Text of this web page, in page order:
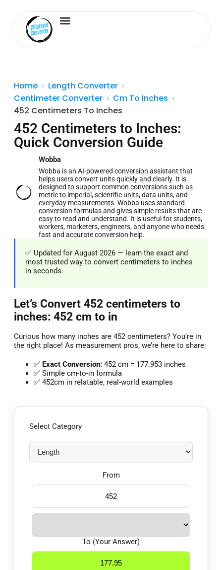
Home
Length Converter
Centimeter Converter
Cm To Inches
452 Centimeters To Inches
452 Centimeters to Inches:
Quick Conversion Guide
Wobba
Wobba is an AI-powered conversion assistant that
helps users convert units quickly and clearly. It is
designed to support common conversions such as
metric to imperial, scientific units, data units, and
everyday measurements. Wobba uses standard
conversion formulas and gives simple results that are
easy to read and understand. It is useful for students,
workers, marketers, engineers, and anyone who needs
fast and accurate conversion help.
✅ Updated for August 2026 — learn the exact and
most trusted way to convert centimeters to inches
in seconds.
Let’s Convert 452 centimeters to
inches: 452 cm to in
Curious how many inches are 452 centimeters? You’re in
the right place! As measurement pros, we’re here to share:
✅ Exact Conversion: 452 cm = 177.953 inches
✅ Simple cm-to-in formula
✅ 452cm in relatable, real-world examples
Select Category
From
To (Your Answer)